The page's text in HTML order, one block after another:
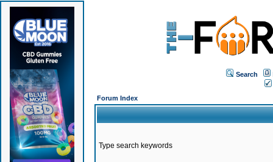
Search
Forum Index
Type search keywords